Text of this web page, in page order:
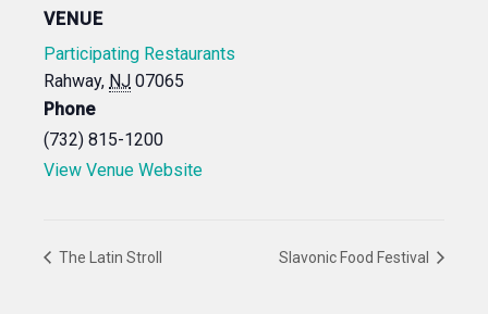
VENUE
Participating Restaurants
Rahway, NJ 07065
Phone
(732) 815-1200
View Venue Website
The Latin Stroll Slavonic Food Festival